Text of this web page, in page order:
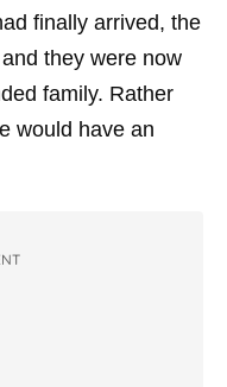
finally arrived, the
they were now
family. Rather
would have an